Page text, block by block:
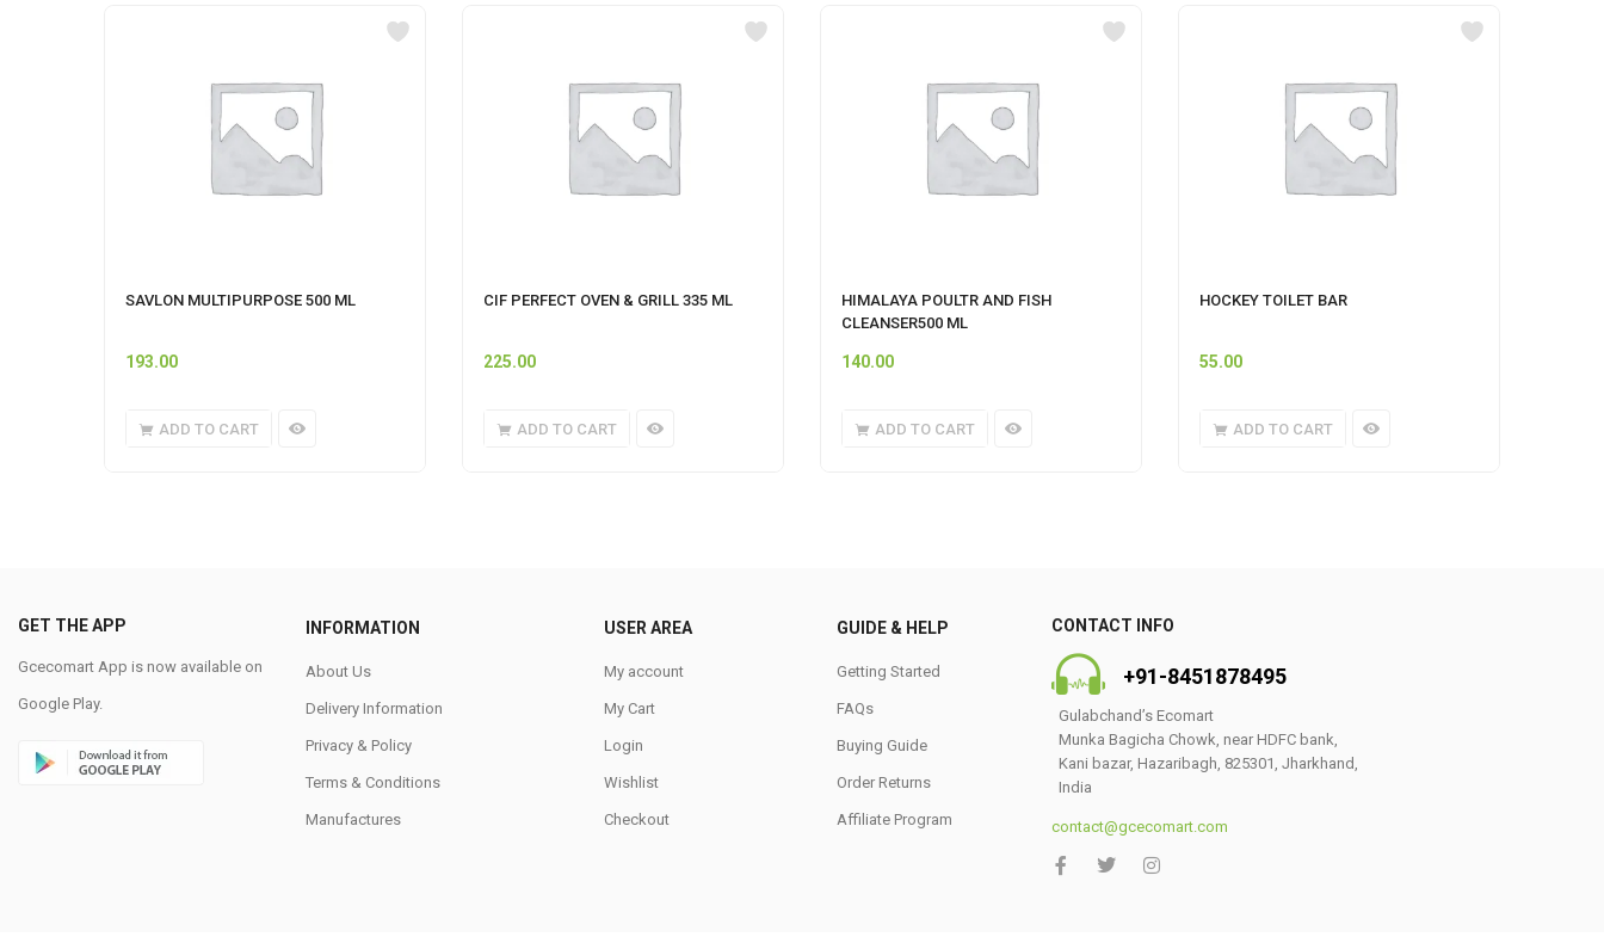
SAVLON MULTIPURPOSE 500 ML
193.00
ADD TO CART
CIF PERFECT OVEN & GRILL 335 ML
225.00
ADD TO CART
HIMALAYA POULTR AND FISH
CLEANSER500 ML
140.00
ADD TO CART
HOCKEY TOILET BAR
55.00
ADD TO CART
GET THE APP
Gcecomart App is now available on
Google Play.
INFORMATION
About Us
Delivery Information
Privacy & Policy
Terms & Conditions
Manufactures
USER AREA
My account
My Cart
Login
Wishlist
Checkout
GUIDE & HELP
Getting Started
FAQs
Buying Guide
Order Returns
Affiliate Program
CONTACT INFO
+91-8451878495
Gulabchand’s Ecomart
Munka Bagicha Chowk, near HDFC bank,
Kani bazar, Hazaribagh, 825301, Jharkhand,
India
contact@gcecomart.com